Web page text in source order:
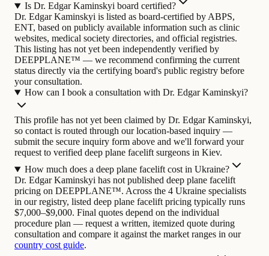
Is Dr. Edgar Kaminskyi board certified?
Dr. Edgar Kaminskyi is listed as board-certified by ABPS,
ENT, based on publicly available information such as clinic
websites, medical society directories, and official registries.
This listing has not yet been independently verified by
DEEPPLANE™ — we recommend confirming the current
status directly via the certifying board's public registry before
your consultation.
How can I book a consultation with Dr. Edgar Kaminskyi?
This profile has not yet been claimed by Dr. Edgar Kaminskyi,
so contact is routed through our location-based inquiry —
submit the secure inquiry form above and we'll forward your
request to verified deep plane facelift surgeons in Kiev.
How much does a deep plane facelift cost in Ukraine?
Dr. Edgar Kaminskyi has not published deep plane facelift
pricing on DEEPPLANE™. Across the 4 Ukraine specialists
in our registry, listed deep plane facelift pricing typically runs
$7,000–$9,000. Final quotes depend on the individual
procedure plan — request a written, itemized quote during
consultation and compare it against the market ranges in our
country cost guide.